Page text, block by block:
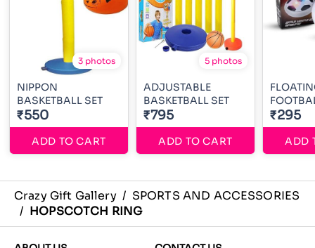
3 photos
NIPPON
BASKETBALL SET
₹550
ADD TO CART
5 photos
ADJUSTABLE
BASKETBALL SET
₹795
ADD TO CART
₹295
ADD
Crazy Gift Gallery / SPORTS AND ACCESSORIES
/ HOPSCOTCH RING